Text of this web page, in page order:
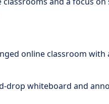
online classroom with
drop whiteboard and